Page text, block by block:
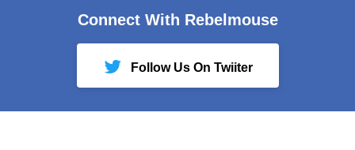
Connect With Rebelmouse
Follow Us On Twiiter